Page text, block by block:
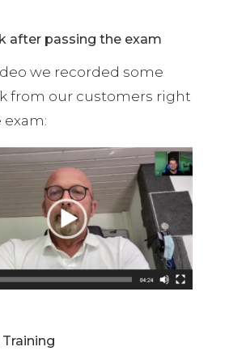
after passing the exam
we recorded some
from our customers right
exam: